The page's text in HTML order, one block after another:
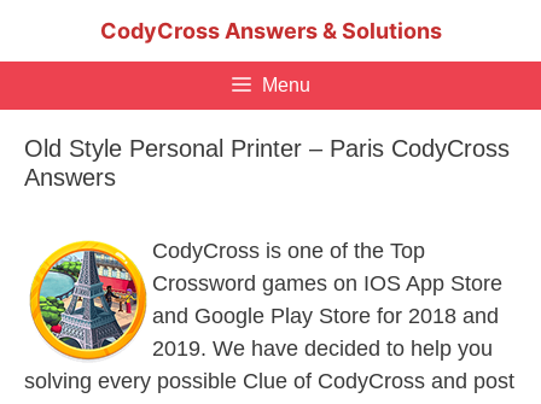
CodyCross Answers & Solutions
Menu
Old Style Personal Printer – Paris CodyCross
Answers
CodyCross is one of the Top
Crossword games on IOS App Store
and Google Play Store for 2018 and
2019. We have decided to help you
solving every possible Clue of CodyCross and post